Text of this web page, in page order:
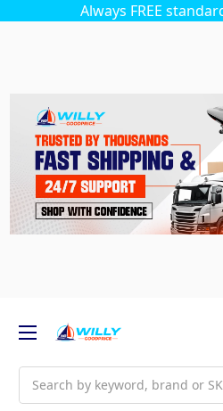
Always FREE